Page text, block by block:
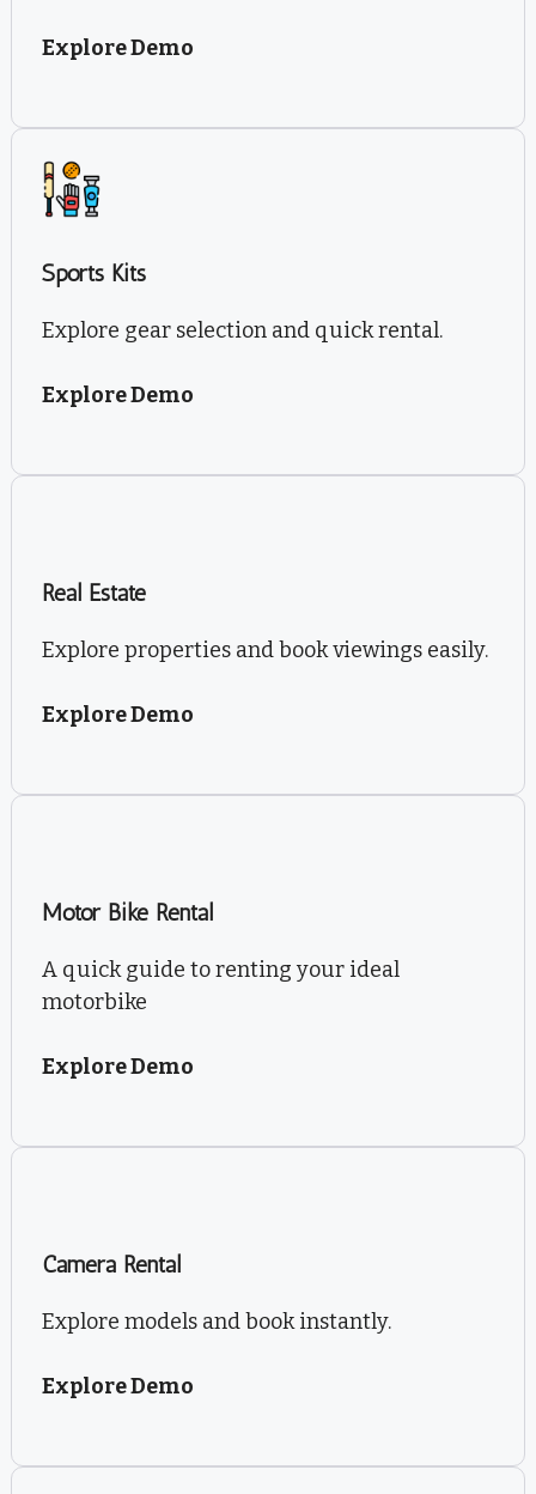
Explore Demo
Sports Kits
Explore gear selection and quick rental.
Explore Demo
Real Estate
Explore properties and book viewings easily.
Explore Demo
Motor Bike Rental
A quick guide to renting your ideal
motorbike
Explore Demo
Camera Rental
Explore models and book instantly.
Explore Demo